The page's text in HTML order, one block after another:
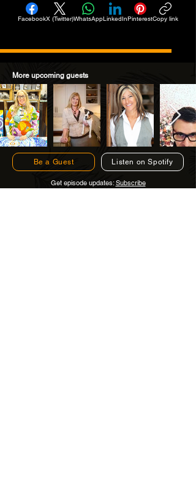
FacebookX (Twitter)WhatsAppLinkedInPinterestCopy link
More upcoming guests
Be a Guest Listen on Spotify
Get episode updates:Subscribe